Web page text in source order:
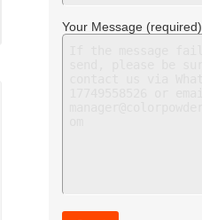
Your Message (required)